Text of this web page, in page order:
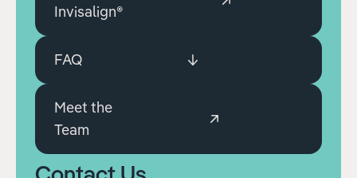
Invisalign®
FAQ
Meet the
Team